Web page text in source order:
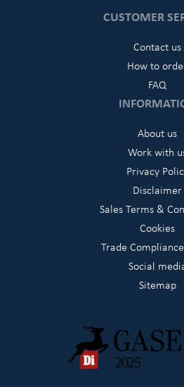
CUSTOMER
Contact us
How to
FAQ
About us
Work with
Privacy
Disclaimer
Sales Terms &
Cookies
Trade
Social
Sitemap